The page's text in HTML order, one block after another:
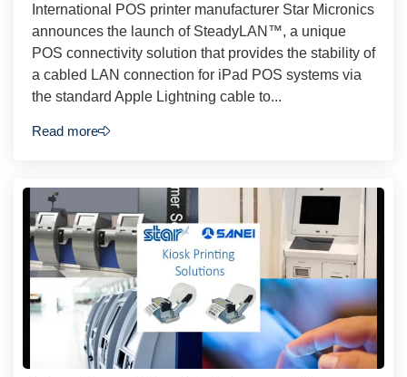
International POS printer manufacturer Star Micronics
announces the launch of SteadyLAN™, a unique
POS connectivity solution that provides the stability of
a cabled LAN connection for iPad POS systems via
the standard Apple Lightning cable to...
Read more